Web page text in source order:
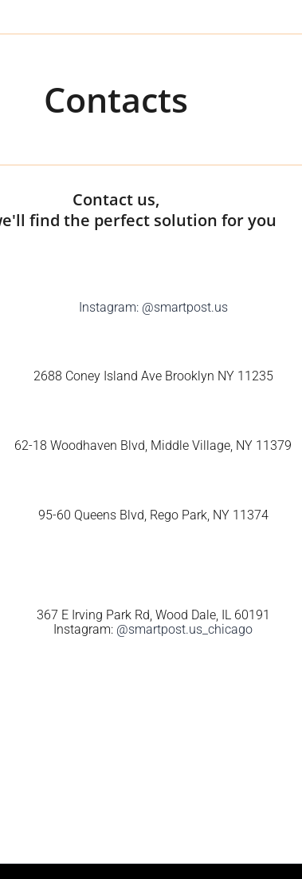
Contacts
Contact us,
find the perfect solution for you
Instagram:@smartpost.us
2688 Coney Island Ave Brooklyn NY 11235
62-18 Woodhaven Blvd, Middle Village, NY 11379
95-60 Queens Blvd, Rego Park, NY 11374
367 E Irving Park Rd, Wood Dale, IL 60191
Instagram: @smartpost.us_chicago